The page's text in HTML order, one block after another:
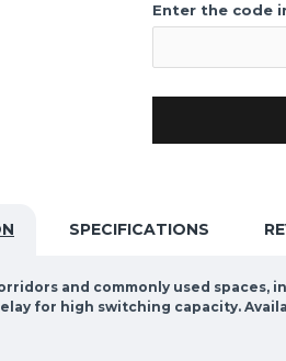
Enter the code
SPECIFICATIONS
and commonly used spaces,
for high switching capacity.